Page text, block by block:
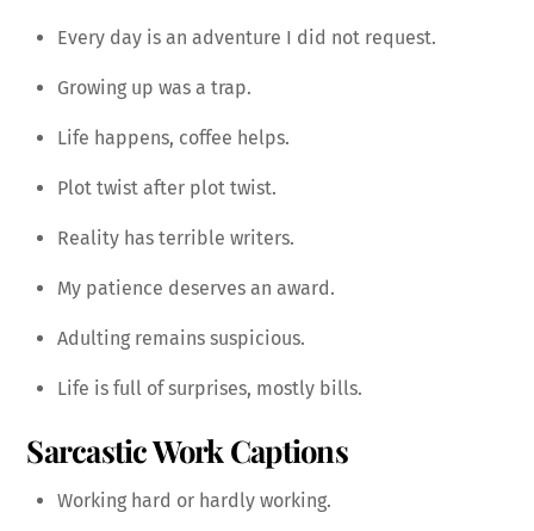
Every day is an adventure I did not request.
Growing up was a trap.
Life happens, coffee helps.
Plot twist after plot twist.
Reality has terrible writers.
My patience deserves an award.
Adulting remains suspicious.
Life is full of surprises, mostly bills.
Sarcastic Work Captions
Working hard or hardly working.